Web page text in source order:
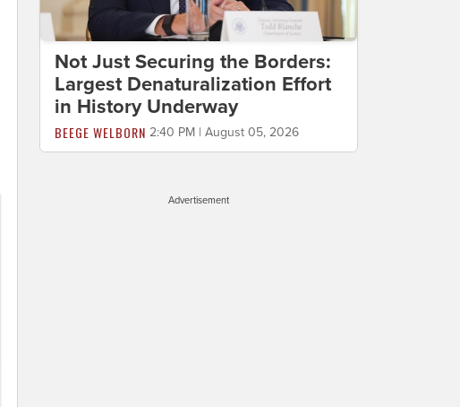
Not Just Securing the Borders:
Largest Denaturalization Effort
in History Underway
BEEGE WELBORN 2:40 PM | August 05, 2026
Advertisement